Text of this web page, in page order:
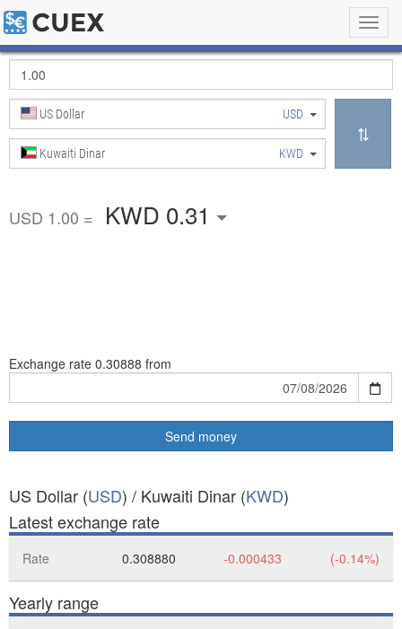
US Dollar USD
Kuwaiti Dinar KWD
USD 1.00 = KWD 0.31
Exchange rate 0.30888 from
Send money
US Dollar (USD) / Kuwaiti Dinar (KWD)
Latest exchange rate
Rate 0.308880 -0.000433 (-0.14%)
Yearly range